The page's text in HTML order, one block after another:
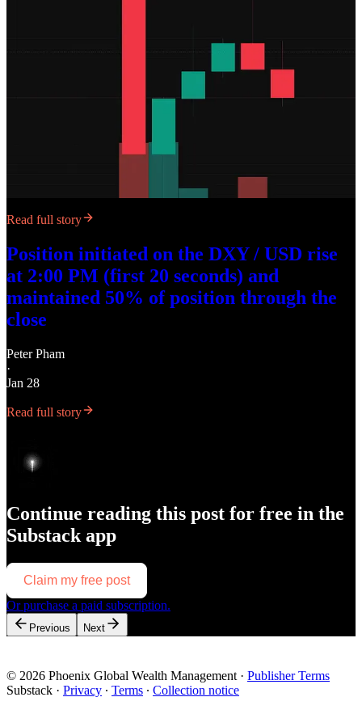
Read full story
Position initiated on the DXY / USD rise
at 2:00 PM (first 20 seconds) and
maintained 50% of position through the
close
Peter Pham
·
Jan 28
Read full story
Continue reading this post for free in the
Substack app
Claim my free post
Or purchase a paid subscription.
Previous Next
© 2026 Phoenix Global Wealth Management · Publisher Terms
Substack · Privacy ∙ Terms ∙ Collection notice